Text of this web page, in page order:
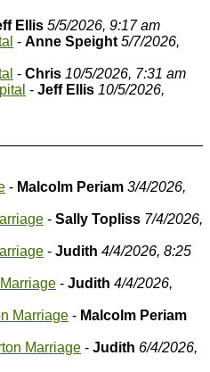
Ellis 5/5/2026, 9:17 am
- Anne Speight 5/7/2026,
- Chris 10/5/2026, 7:31 am
- Jeff Ellis 10/5/2026,
- Malcolm Periam 3/4/2026,
- Sally Topliss 7/4/2026,
- Judith 4/4/2026, 8:25
- Judith 4/4/2026,
Marriage - Malcolm Periam
Marriage - Judith 6/4/2026,